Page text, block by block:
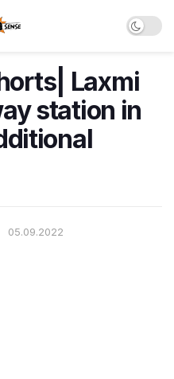
Laxmi
station in
05.09.2022